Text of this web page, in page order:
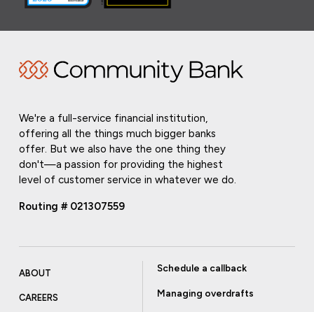
We're a full-service financial institution,
offering all the things much bigger banks
offer. But we also have the one thing they
don't—a passion for providing the highest
level of customer service in whatever we do.
Routing # 021307559
ABOUT
CAREERS
Schedule a callback
Managing overdrafts